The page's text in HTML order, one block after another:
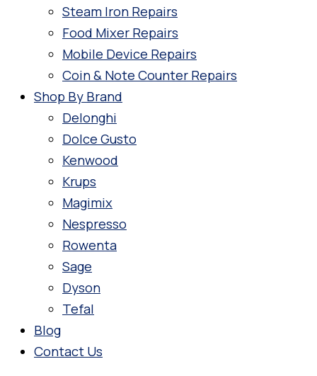
Steam Iron Repairs
Food Mixer Repairs
Mobile Device Repairs
Coin & Note Counter Repairs
Shop By Brand
Delonghi
Dolce Gusto
Kenwood
Krups
Magimix
Nespresso
Rowenta
Sage
Dyson
Tefal
Blog
Contact Us